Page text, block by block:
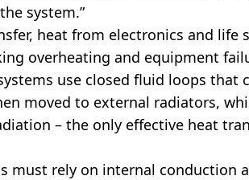
system.”
heat from electronics and life
overheating and equipment
use closed fluid loops that
moved to external radiators,
– the only effective heat
must rely on internal conduction